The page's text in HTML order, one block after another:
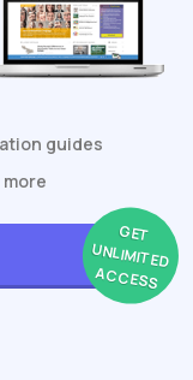
guides
GET
UNLIMITED
ACCESS